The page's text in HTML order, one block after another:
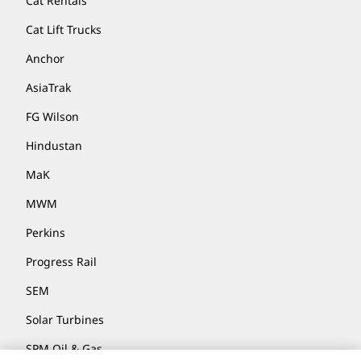
Cat Lift Trucks
Anchor
AsiaTrak
FG Wilson
Hindustan
MaK
MWM
Perkins
Progress Rail
SEM
Solar Turbines
SPM Oil & Gas